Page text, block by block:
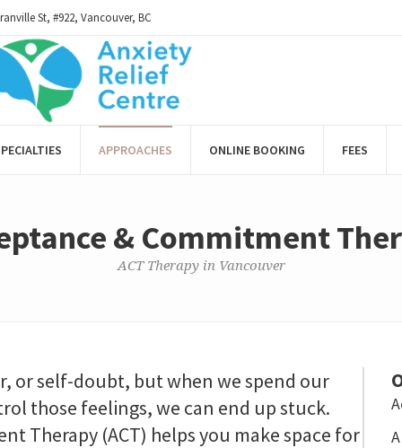
St, #922, Vancouver, BC
APPROACHES ONLINE BOOKING FEES
& Commitment
ACT Therapy in Vancouver
or self-doubt, but when we spend our
those feelings, we can end up stuck.
Therapy (ACT) helps you make space for